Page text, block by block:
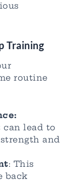
Training
routine
lead to
and
: This
back